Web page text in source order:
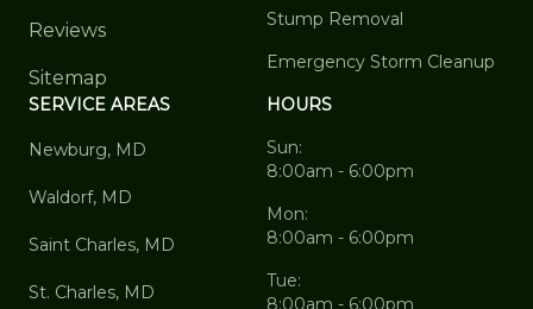
Reviews
Sitemap
Stump Removal
Emergency Storm Cleanup
SERVICE AREAS
Newburg, MD
Waldorf, MD
Saint Charles, MD
St. Charles, MD
HOURS
Sun:
8:00am - 6:00pm
Mon:
8:00am - 6:00pm
Tue:
8:00am - 6:00pm